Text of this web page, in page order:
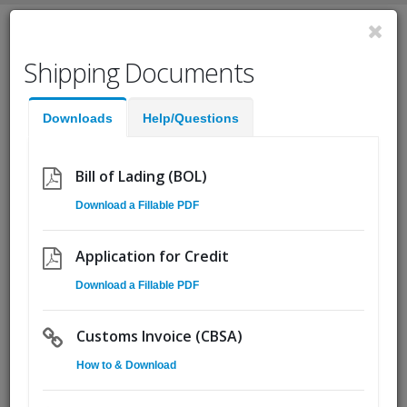
Fast Help:
(855) Ship.CSA
May
Unloading and Loading
Freight: Expert Safety
Strategies to Protect
Employees and Freight
ByMatt Goddyn
Unloading and loading freight happens so often that
Shipping Documents
Downloads Help/Questions
Bill of Lading (BOL)
Download a Fillable PDF
Application for Credit
Download a Fillable PDF
Customs Invoice (CBSA)
How to & Download